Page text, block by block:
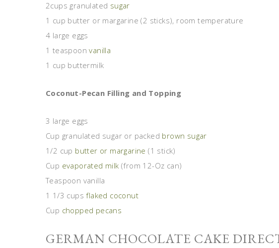
2cups granulated sugar
1 cup butter or margarine (2 sticks), room temperature
4 large eggs
1 teaspoonvanilla
1 cup buttermilk
Coconut-Pecan Filling and Topping
3 large eggs
Cup granulated sugar or packed brown sugar
1/2 cup butter or margarine (1 stick)
Cup evaporated milk (from 12-Oz can)
Teaspoon vanilla
1 1/3 cupsflaked coconut
Cup chopped pecans
GERMAN CHOCOLATE CAKE